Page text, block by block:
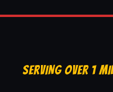
SERVING OVER 1